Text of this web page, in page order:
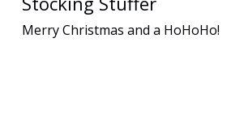
Merry Christmas and a HoHoHo!